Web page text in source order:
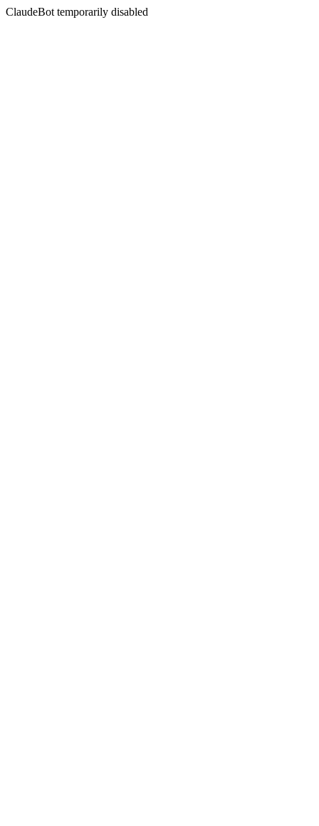
ClaudeBot temporarily disabled